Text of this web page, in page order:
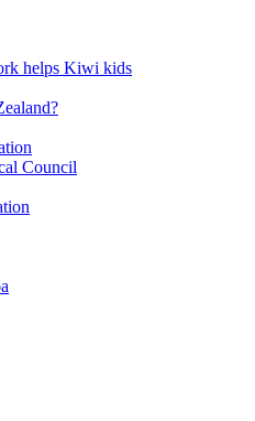
helps Kiwi kids
Council